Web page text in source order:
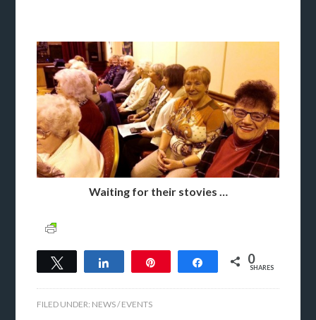
Waiting for their stovies …
Tweet Share 0
SHARES
FILED UNDER: NEWS / EVENTS